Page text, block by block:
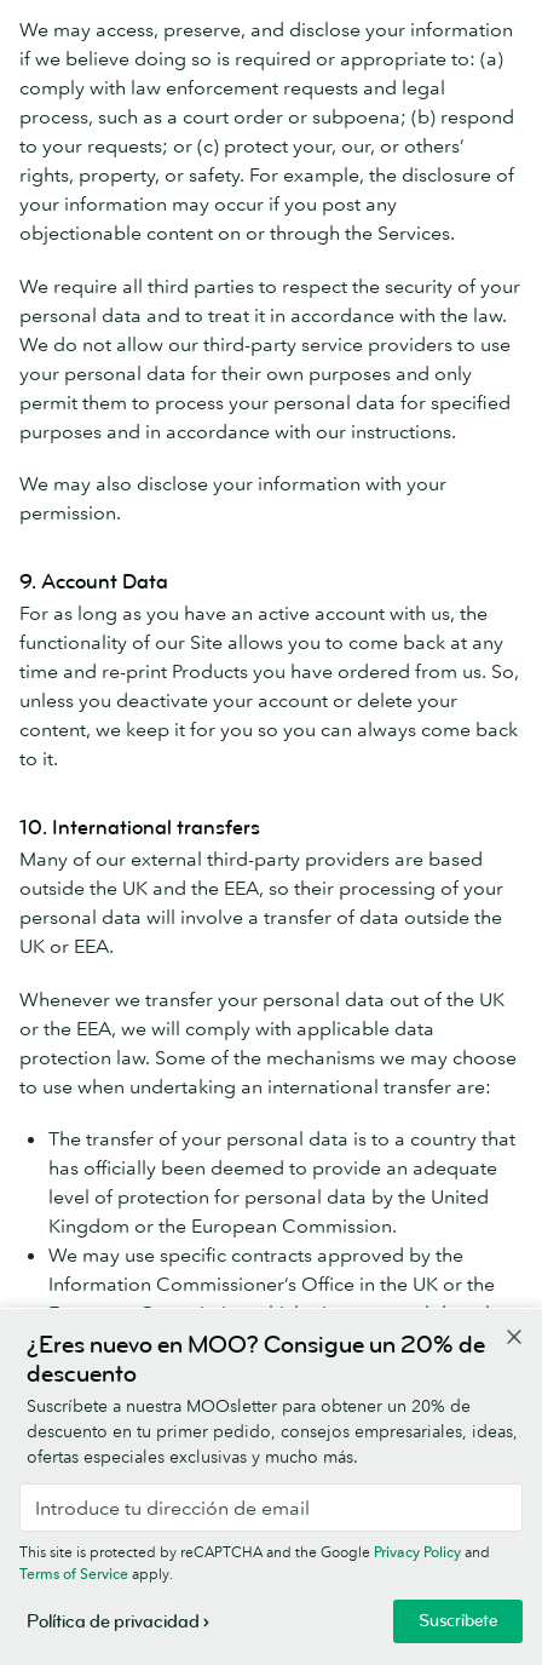
We may access, preserve, and disclose your information
if we believe doing so is required or appropriate to: (a)
comply with law enforcement requests and legal
process, such as a court order or subpoena; (b) respond
to your requests; or (c) protect your, our, or others’
rights, property, or safety. For example, the disclosure of
your information may occur if you post any
objectionable content on or through the Services.
We require all third parties to respect the security of your
personal data and to treat it in accordance with the law.
We do not allow our third-party service providers to use
your personal data for their own purposes and only
permit them to process your personal data for specified
purposes and in accordance with our instructions.
We may also disclose your information with your
permission.
9. Account Data
For as long as you have an active account with us, the
functionality of our Site allows you to come back at any
time and re-print Products you have ordered from us. So,
unless you deactivate your account or delete your
content, we keep it for you so you can always come back
to it.
10. International transfers
Many of our external third-party providers are based
outside the UK and the EEA, so their processing of your
personal data will involve a transfer of data outside the
UK or EEA.
Whenever we transfer your personal data out of the UK
or the EEA, we will comply with applicable data
protection law. Some of the mechanisms we may choose
to use when undertaking an international transfer are:
The transfer of your personal data is to a country that
has officially been deemed to provide an adequate
level of protection for personal data by the United
Kingdom or the European Commission.
We may use specific contracts approved by the
Information Commissioner’s Office in the UK or the
European Commission which give personal data the
same protection it has in the EEA or the UK (called the
Model Clauses).
We share your personal data within the MOO Group,
which will involve transferring your data outside the UK
and the EEA. We do this using the Model Clauses. If you
would like more information on the Model Clauses we
us using the details at ‘How to contact MOO about
¿Eres nuevo en MOO? Consigue un 20% de
descuento
Suscríbete a nuestra MOOsletter para obtener un 20% de
descuento en tu primer pedido, consejos empresariales, ideas,
ofertas especiales exclusivas y mucho más.
Suscríbete
This site is protected by reCAPTCHA and the Google Privacy Policy and
Terms of Service apply.
Política de privacidad